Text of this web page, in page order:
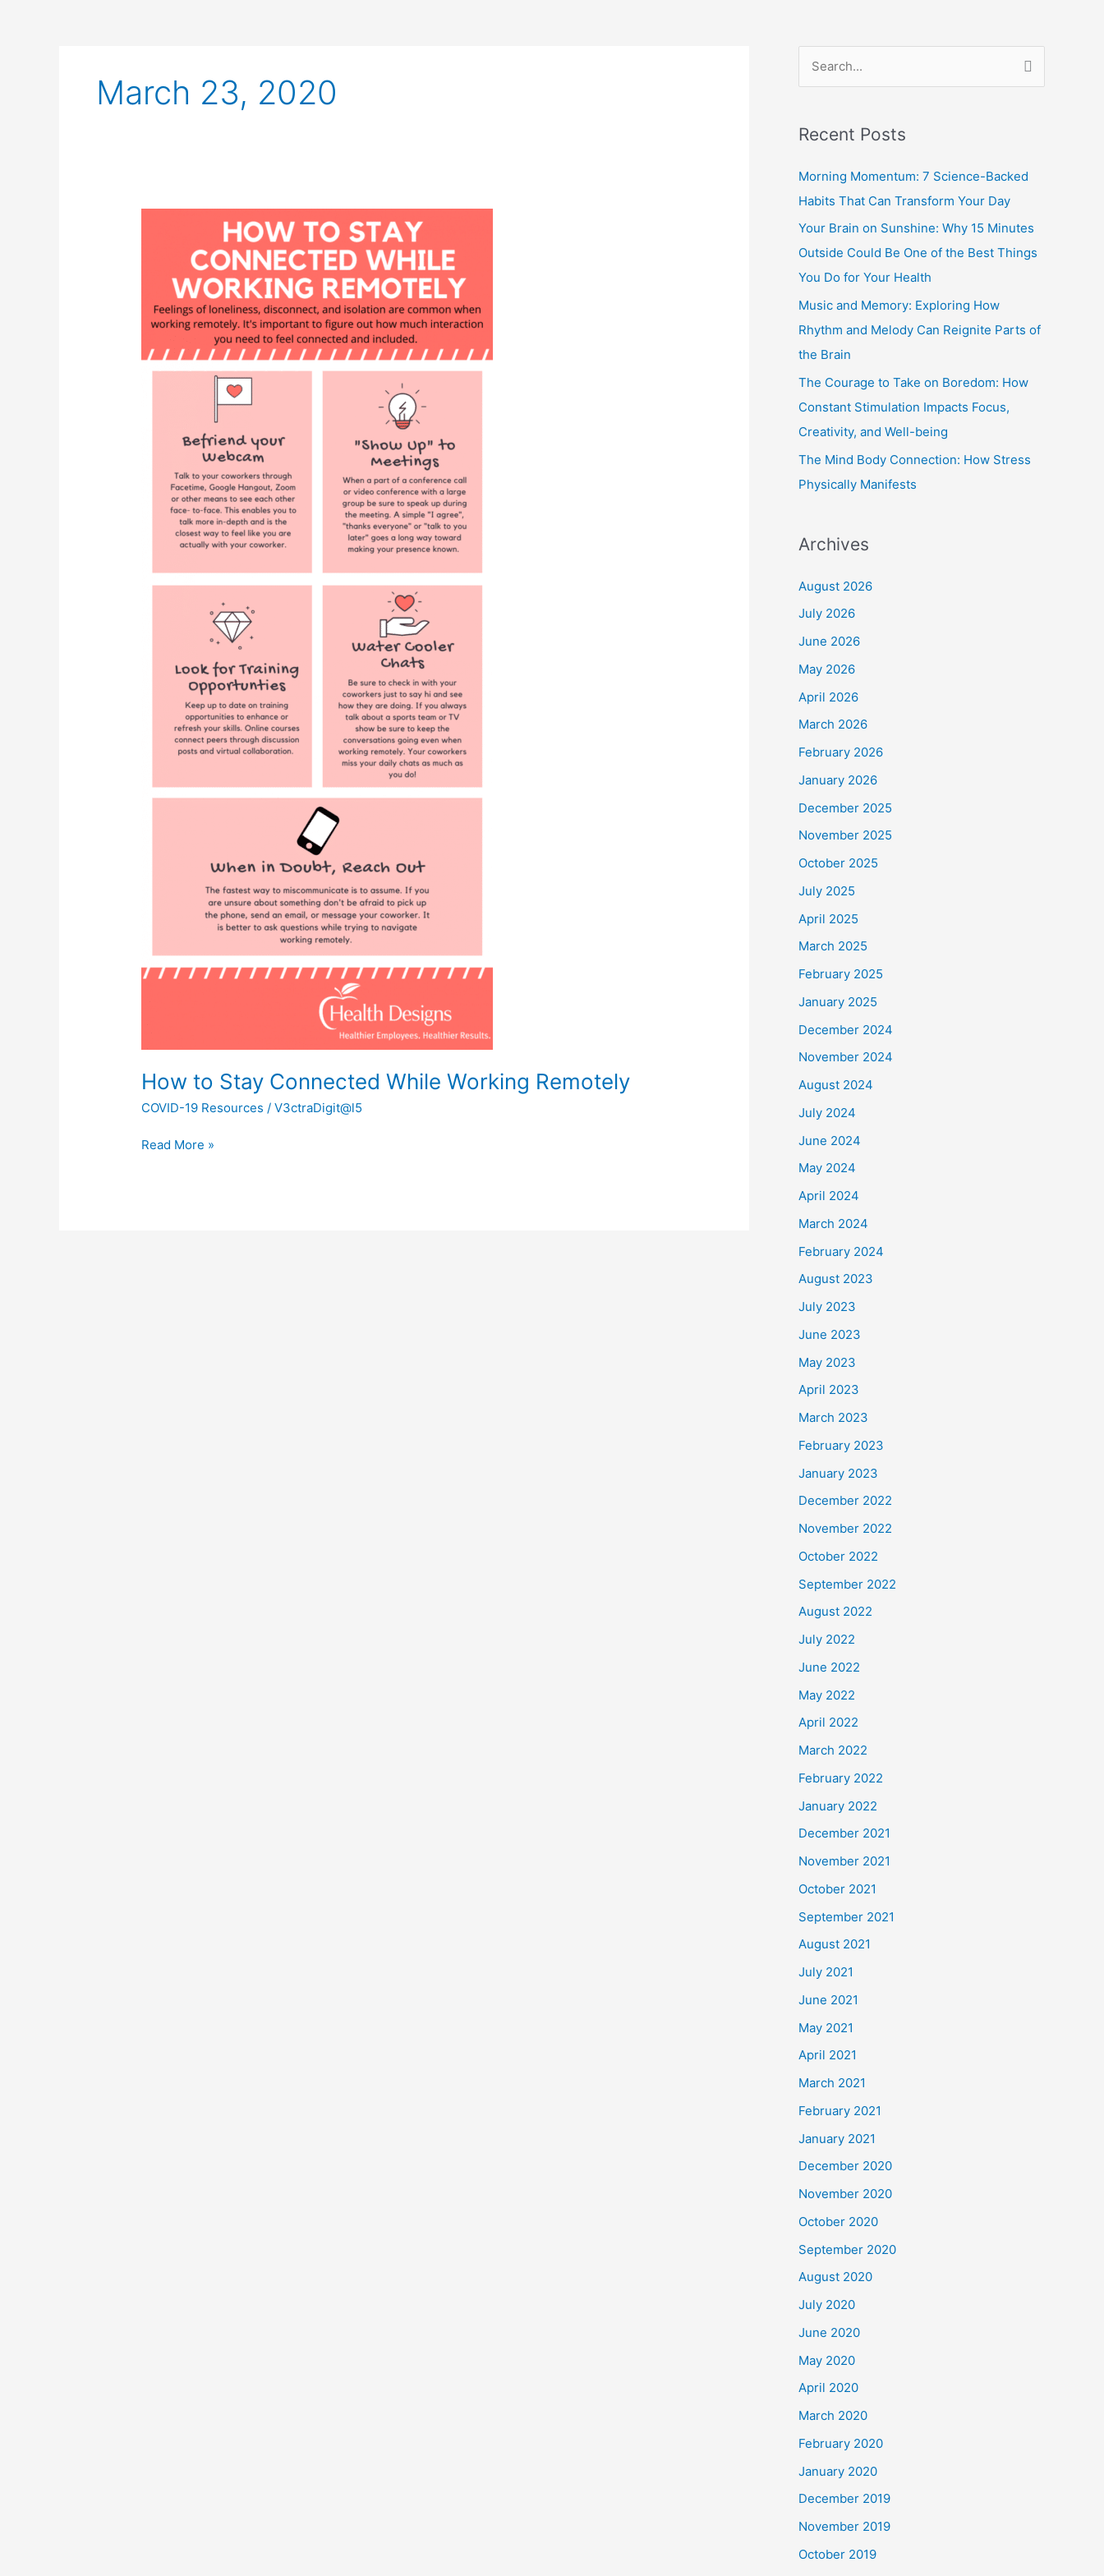
March 23, 2020
How to Stay Connected While Working Remotely
COVID-19 Resources /V3ctraDigit@l5
Connected
Working
Remotely
Read More »
rRecent Posts
Morning Momentum: 7 Science-Backed
Habits That Can Transform Your Day
Your Brain on Sunshine: Why 15 Minutes
Outside Could Be One of the Best Things
You Do for Your Health
Music and Memory: Exploring How
Rhythm and Melody Can Reignite Parts of
the Brain
The Courage to Take on Boredom: How
Constant Stimulation Impacts Focus,
Creativity, and Well-being
The Mind Body Connection: How Stress
Physically Manifests
Archives
August 2026
July 2026
June 2026
May 2026
April 2026
March 2026
February 2026
January 2026
December 2025
November 2025
October 2025
July 2025
April 2025
March 2025
February 2025
January 2025
December 2024
November 2024
August 2024
July 2024
June 2024
May 2024
April 2024
March 2024
February 2024
August 2023
July 2023
June 2023
May 2023
April 2023
March 2023
February 2023
January 2023
December 2022
November 2022
October 2022
September 2022
August 2022
July 2022
June 2022
May 2022
April 2022
March 2022
February 2022
January 2022
December 2021
November 2021
October 2021
September 2021
August 2021
July 2021
June 2021
May 2021
April 2021
March 2021
February 2021
January 2021
December 2020
November 2020
October 2020
September 2020
August 2020
July 2020
June 2020
May 2020
April 2020
March 2020
February 2020
January 2020
December 2019
November 2019
October 2019